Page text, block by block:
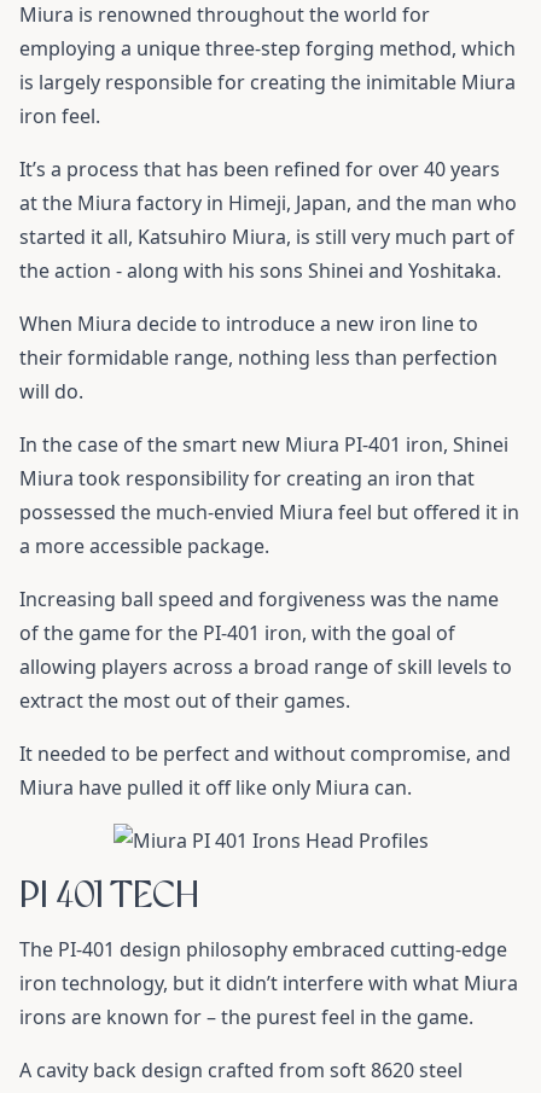
Miura is renowned throughout the world for
employing a unique three-step forging method, which
is largely responsible for creating the inimitable Miura
iron feel.
It’s a process that has been refined for over 40 years
at the Miura factory in Himeji, Japan, and the man who
started it all, Katsuhiro Miura, is still very much part of
the action - along with his sons Shinei and Yoshitaka.
When Miura decide to introduce a new iron line to
their formidable range, nothing less than perfection
will do.
In the case of the smart new Miura PI-401 iron, Shinei
Miura took responsibility for creating an iron that
possessed the much-envied Miura feel but offered it in
a more accessible package.
Increasing ball speed and forgiveness was the name
of the game for the PI-401 iron, with the goal of
allowing players across a broad range of skill levels to
extract the most out of their games.
It needed to be perfect and without compromise, and
Miura have pulled it off like only Miura can.
PI 401 TECH
The PI-401 design philosophy embraced cutting-edge
iron technology, but it didn’t interfere with what Miura
irons are known for – the purest feel in the game.
A cavity back design crafted from soft 8620 steel